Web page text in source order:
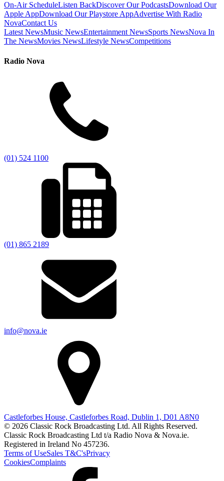
On-Air ScheduleListen BackDiscover Our PodcastsDownload Our
Apple AppDownload Our Playstore AppAdvertise With Radio
NovaContact Us
Latest NewsMusic NewsEntertainment NewsSports NewsNova In
The NewsMovies NewsLifestyle NewsCompetitions
Radio Nova
(01) 524 1100
(01) 865 2189
info@nova.ie
Castleforbes House, Castleforbes Road, Dublin 1, D01 A8N0
© 2026 Classic Rock Broadcasting Ltd. All Rights Reserved.
Classic Rock Broadcasting Ltd t/a Radio Nova & Nova.ie.
Registered in Ireland No 457236.
Terms of UseSales T&C'sPrivacy
CookiesComplaints